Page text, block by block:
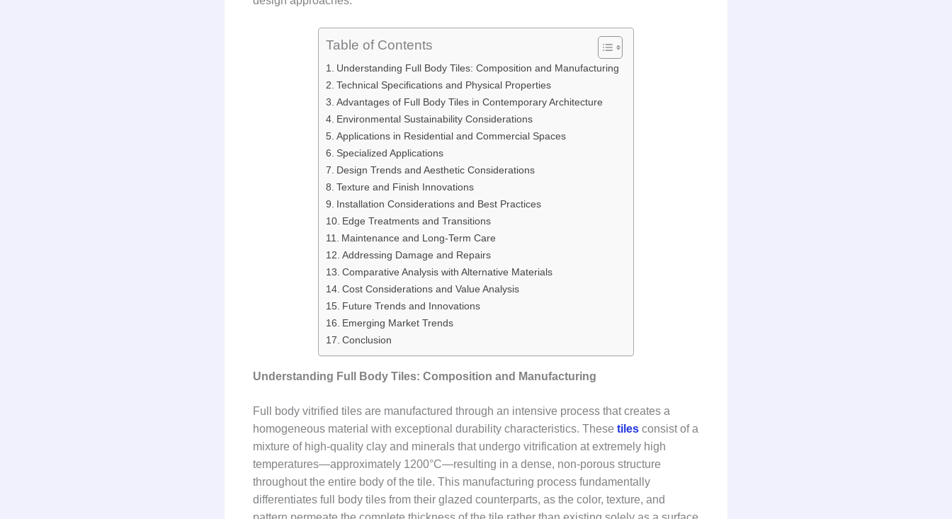
Table of Contents
Understanding Full Body Tiles: Composition and Manufacturing
Technical Specifications and Physical Properties
Advantages of Full Body Tiles in Contemporary Architecture
Environmental Sustainability Considerations
Applications in Residential and Commercial Spaces
Specialized Applications
Design Trends and Aesthetic Considerations
Texture and Finish Innovations
Installation Considerations and Best Practices
Edge Treatments and Transitions
Maintenance and Long-Term Care
Addressing Damage and Repairs
Comparative Analysis with Alternative Materials
Cost Considerations and Value Analysis
Future Trends and Innovations
Emerging Market Trends
Conclusion
Understanding Full Body Tiles: Composition and Manufacturing
Full body vitrified tiles are manufactured through an intensive process that creates a
homogeneous material with exceptional durability characteristics. These tiles consist of a
mixture of high-quality clay and minerals that undergo vitrification at extremely high
temperatures—approximately 1200°C—resulting in a dense, non-porous structure
throughout the entire body of the tile. This manufacturing process fundamentally
differentiates full body tiles from their glazed counterparts, as the color, texture, and